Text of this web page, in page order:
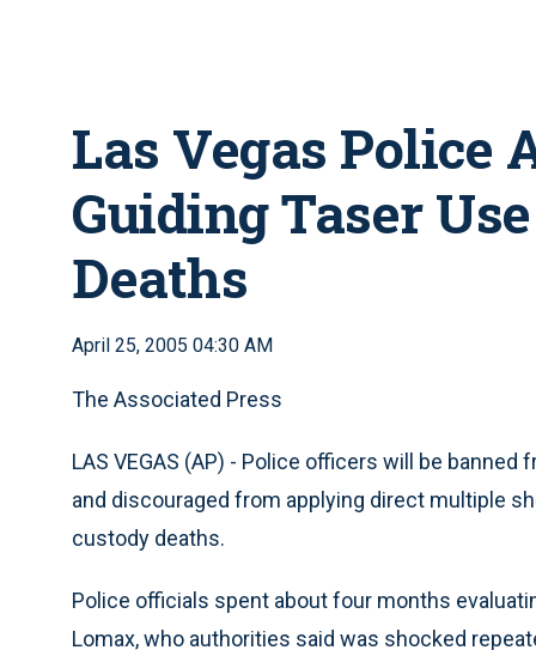
Las Vegas Police
Guiding Taser
Deaths
April 25, 2005 04:30 AM
The Associated Press
LAS VEGAS (AP) - Police officers will be
and discouraged from applying direct multiple
custody deaths.
Police officials spent about four months
Lomax, who authorities said was shocked